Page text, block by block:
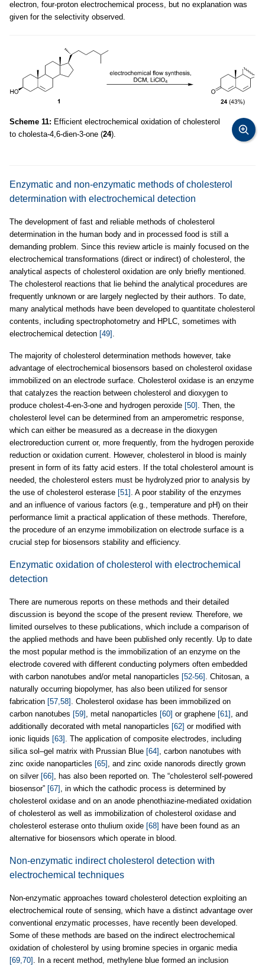
electron, four-proton electrochemical process, but no explanation was
given for the selectivity observed.
Scheme 11: Efficient electrochemical oxidation of cholesterol
to cholesta-4,6-dien-3-one (24).
Enzymatic and non-enzymatic methods of cholesterol
determination with electrochemical detection
The development of fast and reliable methods of cholesterol
determination in the human body and in processed food is still a
demanding problem. Since this review article is mainly focused on the
electrochemical transformations (direct or indirect) of cholesterol, the
analytical aspects of cholesterol oxidation are only briefly mentioned.
The cholesterol reactions that lie behind the analytical procedures are
frequently unknown or are largely neglected by their authors. To date,
many analytical methods have been developed to quantitate cholesterol
contents, including spectrophotometry and HPLC, sometimes with
electrochemical detection [49]
The majority of cholesterol determination methods however, take
advantage of electrochemical biosensors based on cholesterol oxidase
immobilized on an electrode surface. Cholesterol oxidase is an enzyme
that catalyzes the reaction between cholesterol and dioxygen to
produce cholest-4-en-3-one and hydrogen peroxide [50] . Then, the
cholesterol level can be determined from an amperometric response,
which can either be measured as a decrease in the dioxygen
electroreduction current or, more frequently, from the hydrogen peroxide
reduction or oxidation current. However, cholesterol in blood is mainly
present in form of its fatty acid esters. If the total cholesterol amount is
needed, the cholesterol esters must be hydrolyzed prior to analysis by
the use of cholesterol esterase [51] . A poor stability of the enzymes
and an influence of various factors (e.g., temperature and pH) on their
performance limit a practical application of these methods. Therefore,
the procedure of an enzyme immobilization on electrode surface is a
crucial step for biosensors stability and efficiency.
Enzymatic oxidation of cholesterol with electrochemical
detection
There are numerous reports on these methods and their detailed
discussion is beyond the scope of the present review. Therefore, we
limited ourselves to these publications, which include a comparison of
the applied methods and have been published only recently. Up to date
the most popular method is the immobilization of an enzyme on the
electrode covered with different conducting polymers often embedded
with carbon nanotubes and/or metal nanoparticles [52-56] . Chitosan, a
naturally occurring biopolymer, has also been utilized for sensor
fabrication [57,58] . Cholesterol oxidase has been immobilized on
carbon nanotubes [59] , metal nanoparticles [60] or graphene [61] , and
additionally decorated with metal nanoparticles [62] or modified with
ionic liquids [63] . The application of composite electrodes, including
silica sol–gel matrix with Prussian Blue [64] , carbon nanotubes with
zinc oxide nanoparticles [65] , and zinc oxide nanorods directly grown
on silver [66] , has also been reported on. The “cholesterol self-powered
biosensor” [67] , in which the cathodic process is determined by
cholesterol oxidase and on an anode phenothiazine-mediated oxidation
of cholesterol as well as immobilization of cholesterol oxidase and
cholesterol esterase onto thulium oxide [68] have been found as an
alternative for biosensors which operate in blood.
Non-enzymatic indirect cholesterol detection with
electrochemical techniques
Non-enzymatic approaches toward cholesterol detection exploiting an
electrochemical route of sensing, which have a distinct advantage over
conventional enzymatic processes, have recently been developed.
Some of these methods are based on the indirect electrochemical
oxidation of cholesterol by using bromine species in organic media
[69,70] . In a recent method, methylene blue formed an inclusion